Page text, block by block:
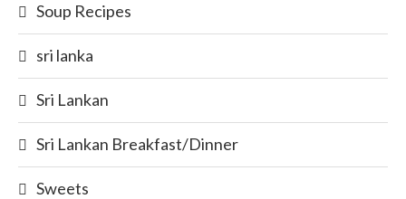
Soup Recipes
sri lanka
Sri Lankan
Sri Lankan Breakfast/Dinner
Sweets